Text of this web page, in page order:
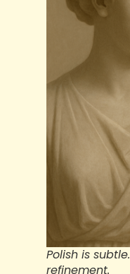
Polish is
refinement.